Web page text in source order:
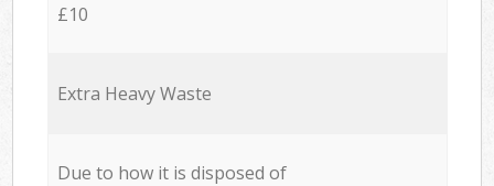
£10
Extra Heavy Waste
Due to how it is disposed of